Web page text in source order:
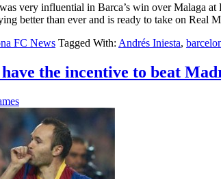
very influential in Barca’s win over Malaga
better than ever and is ready to take on Real
FC News Tagged With: Andrés Iniesta,
the incentive to beat